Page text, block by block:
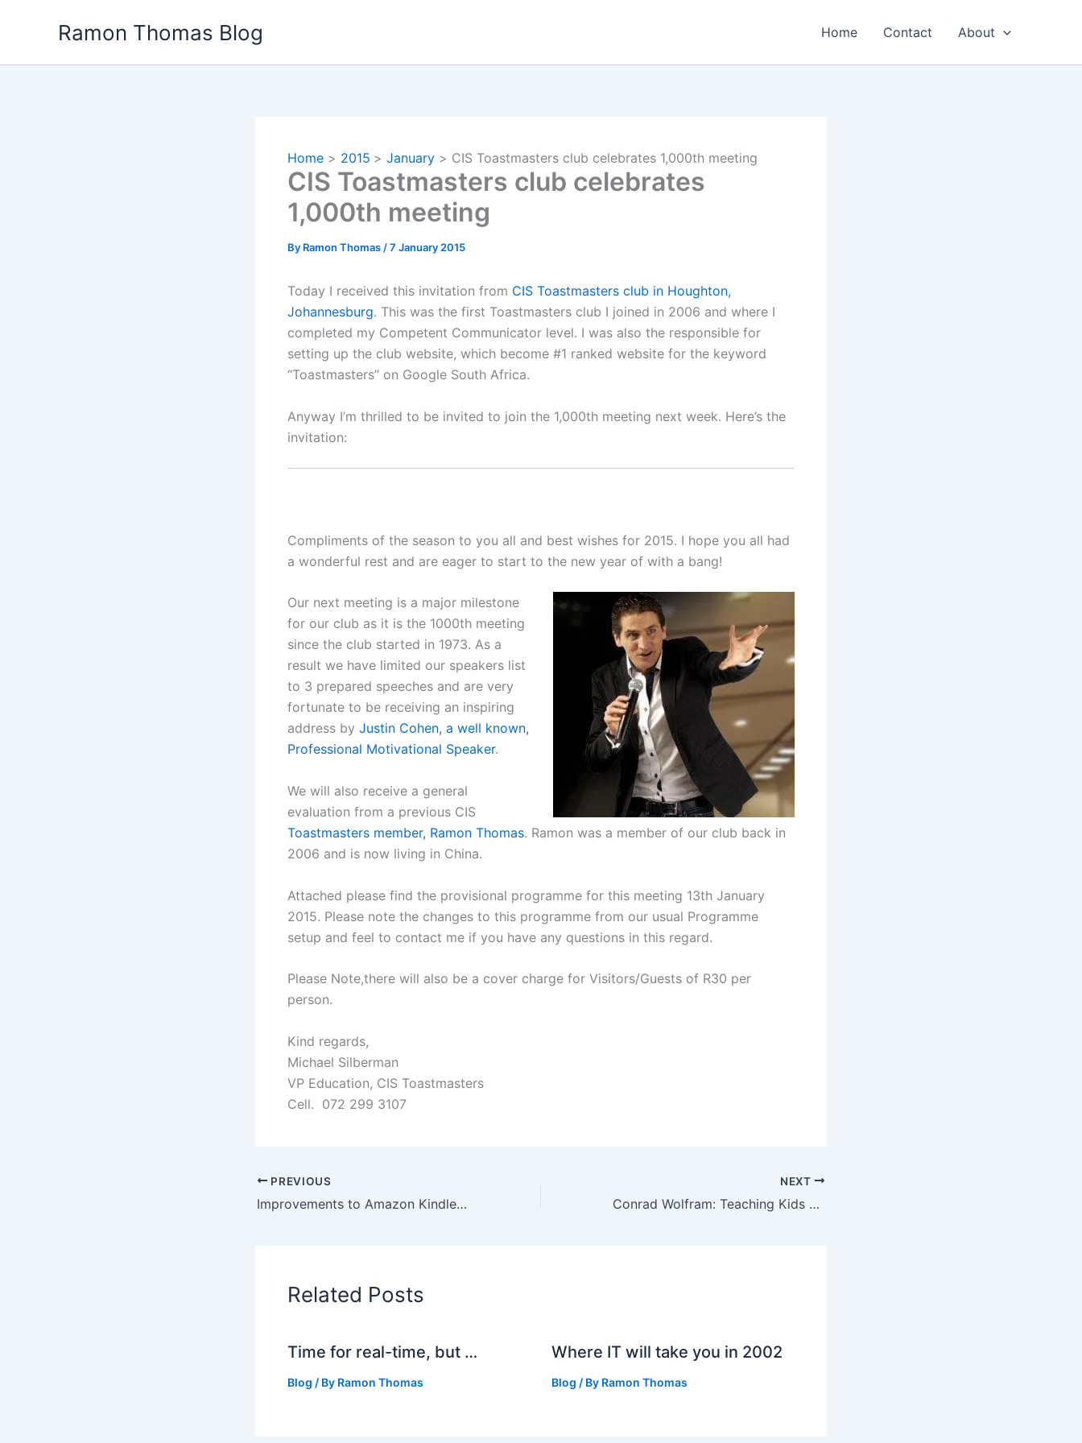
Ramon Thomas Blog Home Contact About
Home 2015 January CIS Toastmasters club celebrates 1,000th meeting
CIS Toastmasters club celebrates
1,000th meeting
By Ramon Thomas /7 January 2015
Today I received this invitation from CIS Toastmasters club in Houghton,
Johannesburg. This was the first Toastmasters club I joined in 2006 and where I
completed my Competent Communicator level. I was also the responsible for
setting up the club website, which become #1 ranked website for the keyword
“Toastmasters” on Google South Africa.
Anyway I’m thrilled to be invited to join the 1,000th meeting next week. Here’s the
invitation:
Compliments of the season to you all and best wishes for 2015. I hope you all had
a wonderful rest and are eager to start to the new year of with a bang!
Our next meeting is a major milestone
for our club as it is the 1000th meeting
since the club started in 1973. As a
result we have limited our speakers list
to 3 prepared speeches and are very
fortunate to be receiving an inspiring
address by Justin Cohen, a well known,
Professional Motivational Speaker.
We will also receive a general
evaluation from a previous CIS
Toastmasters member, Ramon Thomas. Ramon was a member of our club back in
2006 and is now living in China.
Attached please find the provisional programme for this meeting 13th January
2015. Please note the changes to this programme from our usual Programme
setup and feel to contact me if you have any questions in this regard.
Please Note,there will also be a cover charge for Visitors/Guests of R30 per
person.
Kind regards,
Michael Silberman
VP Education, CIS Toastmasters
Cell. 072 299 3107
PREVIOUS
Improvements to Amazon Kindle book samples
NEXT
Conrad Wolfram: Teaching Kids Math With Computers
Related Posts
Time for real-time, but …
Blog / By Ramon Thomas
Where IT will take you in 2002
Blog / By Ramon Thomas